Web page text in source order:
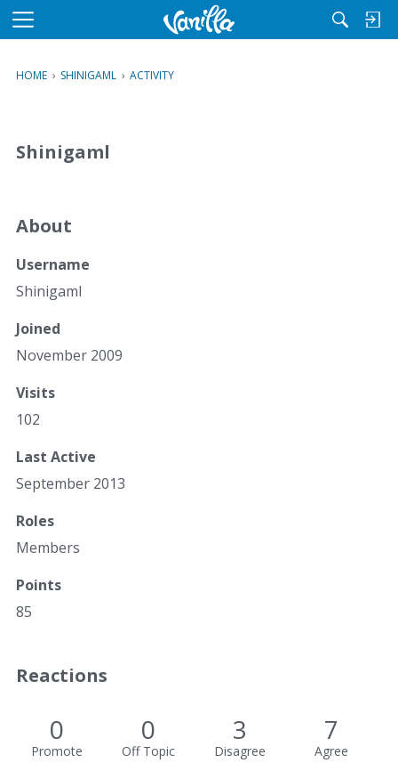
M
u
HOME › SHINIGAML › ACTIVITY
Shinigaml
About
Username
Shinigaml
Joined
November 2009
Visits
102
Last Active
September 2013
Roles
Members
Points
85
Reactions
0
Promote
0
Off Topic
3
Disagree
7
Agree